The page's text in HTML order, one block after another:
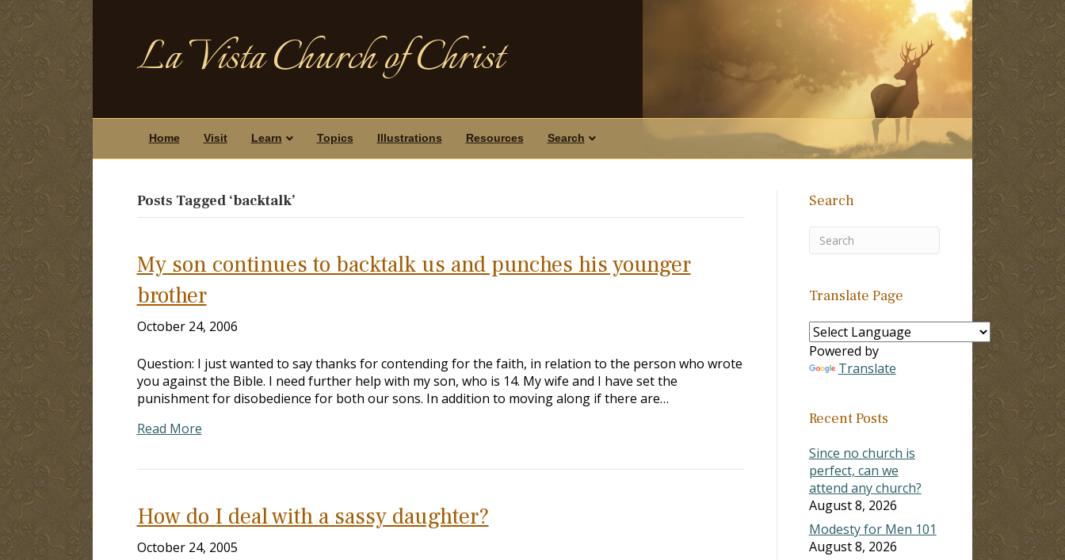
La Vista Church of Christ
Home Visit Learn Topics Illustrations Resources Search
Posts Tagged ‘backtalk’
My son continues to backtalk us and punches his younger
brother
October 24, 2006
Question: I just wanted to say thanks for contending for the faith, in relation to the person who wrote
you against the Bible. I need further help with my son, who is 14. My wife and I have set the
punishment for disobedience for both our sons. In addition to moving along if there are…
Read More
How do I deal with a sassy daughter?
October 24, 2005
Search
Translate Page
Powered by
Translate
Recent Posts
Since no church is
perfect, can we
attend any church?
August 8, 2026
Modesty for Men 101
August 8, 2026